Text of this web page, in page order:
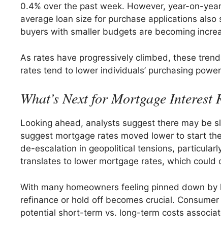
0.4% over the past week. However, year-on-
average loan size for purchase applications
buyers with smaller budgets are becoming
As rates have progressively climbed, these
rates tend to lower individuals’ purchasing
What’s Next for Mortgage Interest
Looking ahead, analysts suggest there may be
suggest mortgage rates moved lower to start
de-escalation in geopolitical tensions,
translates to lower mortgage rates, which
With many homeowners feeling pinned down
refinance or hold off becomes crucial.
potential short-term vs. long-term costs